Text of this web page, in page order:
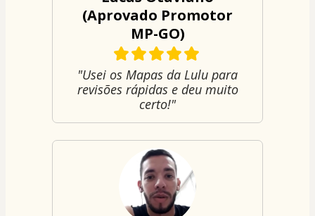
(Aprovado Promotor
MP-GO)
"Usei os Mapas da Lulu para
revisões rápidas e deu muito
certo!"